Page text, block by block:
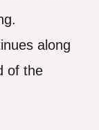
along
of the